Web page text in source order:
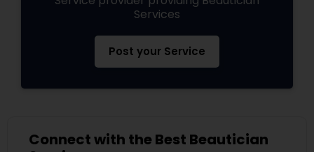
Services
Post your Service
Connect with the Best Beautician